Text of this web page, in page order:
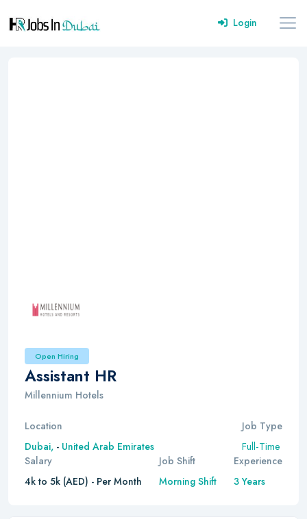
Login
Open Hiring
Assistant HR
Millennium Hotels
Location
Dubai, - United Arab Emirates
Job Type
Full-Time
Salary
4k to 5k (AED) - Per Month
Job Shift
Morning Shift
Experience
3 Years